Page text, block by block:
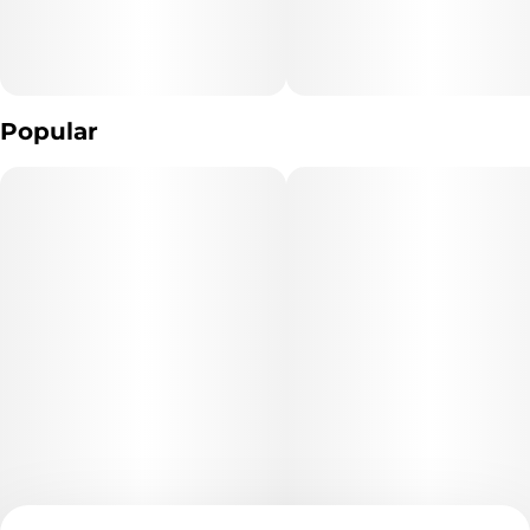
Popular